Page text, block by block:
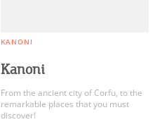
KANONI
Kanoni
From the ancient city of Corfu, to the
remarkable places that you must
discover!